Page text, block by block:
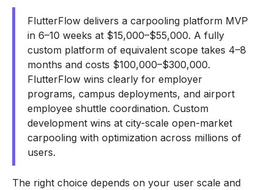
FlutterFlow delivers a carpooling platform MVP
in 6–10 weeks at $15,000–$55,000. A fully
custom platform of equivalent scope takes 4–8
months and costs $100,000–$300,000.
FlutterFlow wins clearly for employer
programs, campus deployments, and airport
employee shuttle coordination. Custom
development wins at city-scale open-market
carpooling with optimization across millions of
users.
The right choice depends on your user scale and